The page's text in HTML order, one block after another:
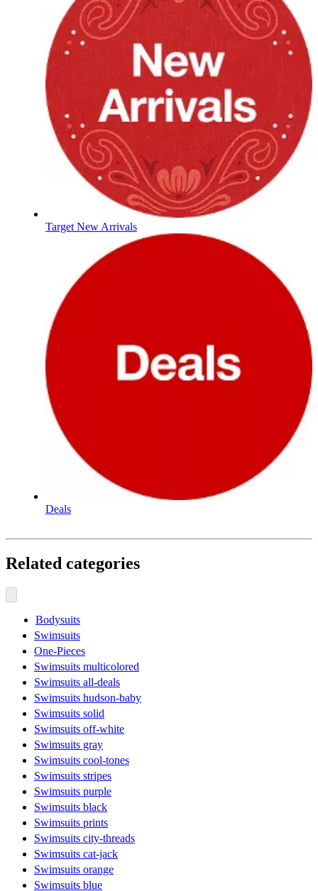
Target New Arrivals
Deals
Related categories
Bodysuits
Swimsuits
One-Pieces
Swimsuits multicolored
Swimsuits all-deals
Swimsuits hudson-baby
Swimsuits solid
Swimsuits off-white
Swimsuits gray
Swimsuits cool-tones
Swimsuits stripes
Swimsuits purple
Swimsuits black
Swimsuits prints
Swimsuits city-threads
Swimsuits cat-jack
Swimsuits orange
Swimsuits blue